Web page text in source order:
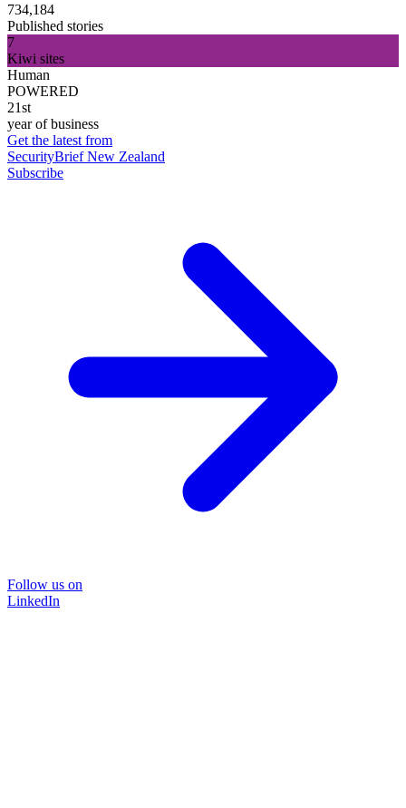
734,184
Published stories
7
Kiwi sites
Human
POWERED
21st
year of business
Get the latest from
SecurityBrief New Zealand
Subscribe
Follow us on
LinkedIn